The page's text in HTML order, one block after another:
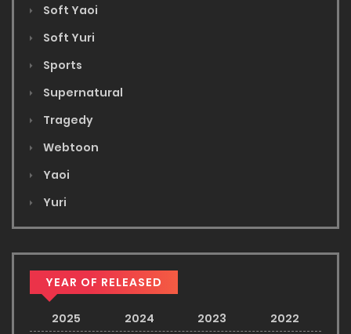
Soft Yaoi
Soft Yuri
Sports
Supernatural
Tragedy
Webtoon
Yaoi
Yuri
YEAR OF RELEASED
2025 2024 2023
2022